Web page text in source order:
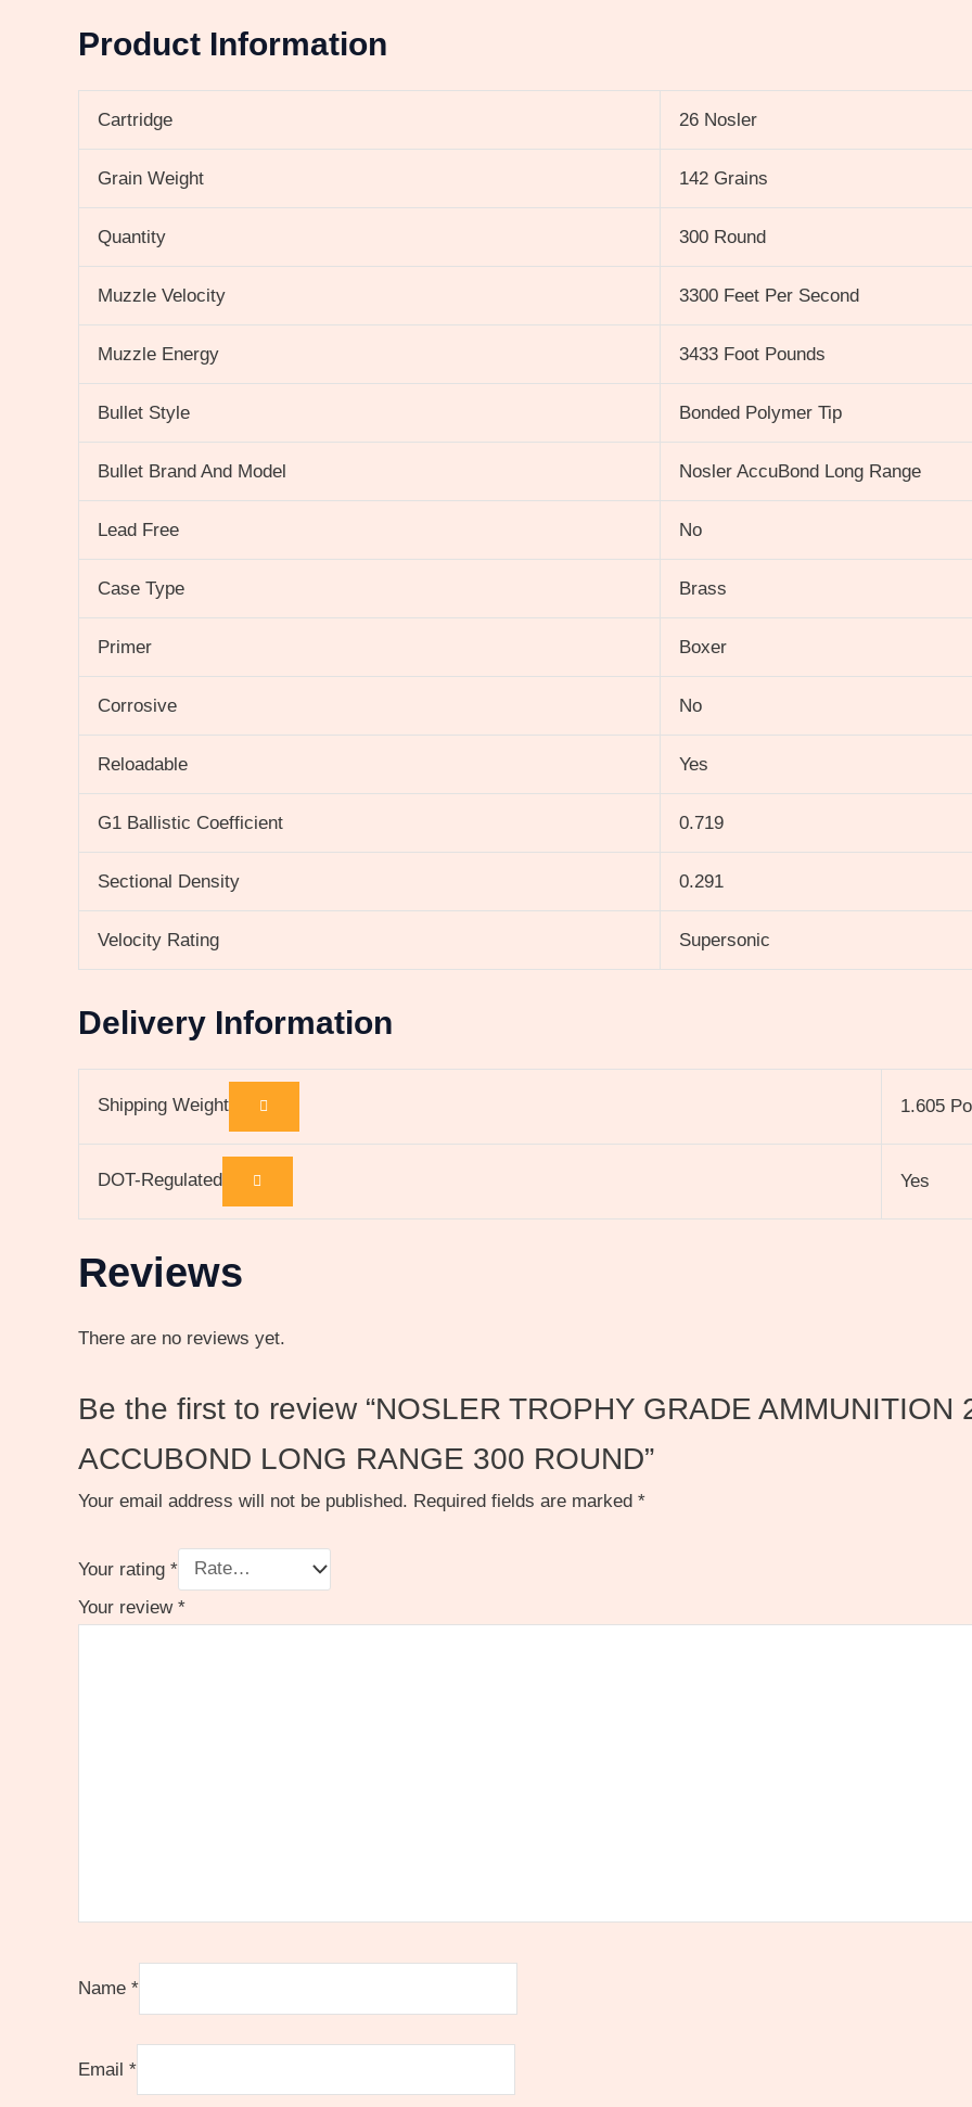
Product Information
Cartridge 26 Nosler
Grain Weight 142 Grains
Quantity 300 Round
Muzzle Velocity 3300 Feet Per Second
Muzzle Energy 3433 Foot Pounds
Bullet Style Bonded Polymer Tip
Bullet Brand And Model Nosler AccuBond Long Range
Lead Free No
Case Type Brass
Primer Boxer
Corrosive No
Reloadable Yes
G1 Ballistic Coefficient 0.719
Sectional Density 0.291
Velocity Rating Supersonic
Delivery Information
Shipping Weight 1.605
DOT-Regulated Yes
Reviews
There are no reviews yet.
Be the first to review “NOSLER TROPHY GRADE AMMUNITION
ACCUBOND LONG RANGE 300 ROUND”
Your email address will not be published. Required fields are marked *
Your rating *
Your review *
Name *
Email *